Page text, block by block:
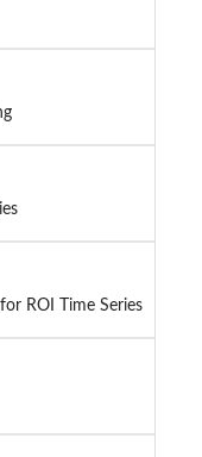
ROI Time Series